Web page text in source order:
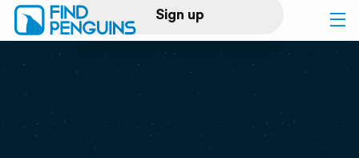
Sign up
Log in